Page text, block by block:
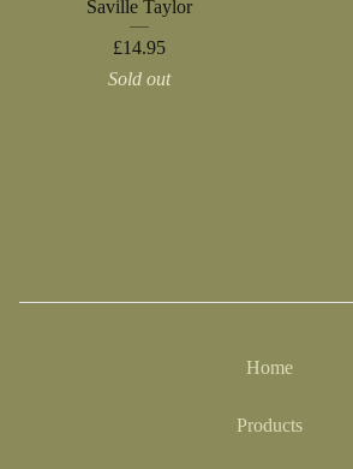
Saville Taylor
£14.95
Sold out
Home
Products